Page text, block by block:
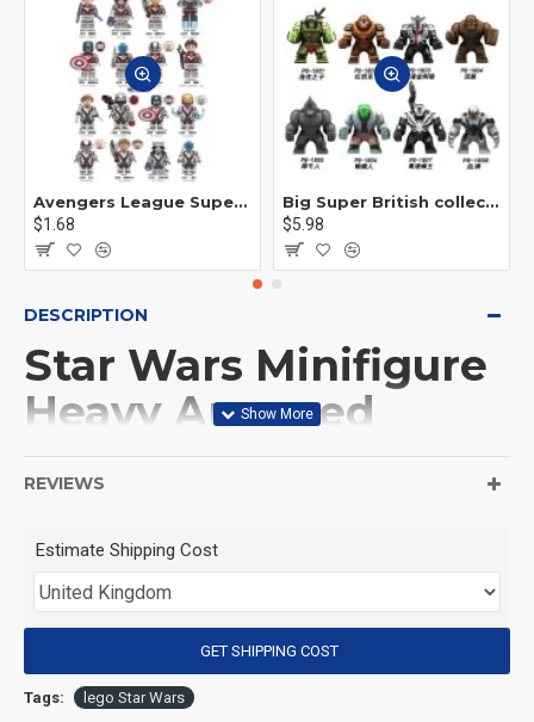
Avengers League Super Hero Male Nebula Captain America
$1.68
Big Super British collection Hulk Hong Tanke mud face serum rhinoceros human venom Thanos Spider-Man
$5.98
DESCRIPTION
Star Wars Minifigure
Heavy Armored
(Product Size): Approximately 4.5 cm
(Product Material): ABS
REVIEWS
Estimate Shipping Cost
GET SHIPPING COST
Tags: lego Star Wars